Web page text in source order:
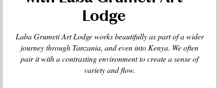
Lodge
Laba Grumeti Art Lodge works beautifully as part of a wider
journey through Tanzania, and even into Kenya. We often
pair it with a contrasting environment to create a sense of
variety and flow.